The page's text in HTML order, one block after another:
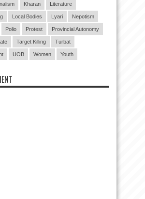
Kharan Literature
Local Bodies Lyari Nepotism
Polio Protest Provincial Autonomy
Target Killing Turbat
UOB Women Youth